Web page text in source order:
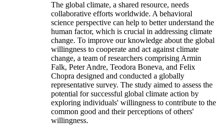
The global climate, a shared resource, needs
collaborative efforts worldwide. A behavioral
science perspective can help to better understand the
human factor, which is crucial in addressing climate
change. To improve our knowledge about the global
willingness to cooperate and act against climate
change, a team of researchers comprising Armin
Falk, Peter Andre, Teodora Boneva, and Felix
Chopra designed and conducted a globally
representative survey. The study aimed to assess the
potential for successful global climate action by
exploring individuals' willingness to contribute to the
common good and their perceptions of others'
willingness.